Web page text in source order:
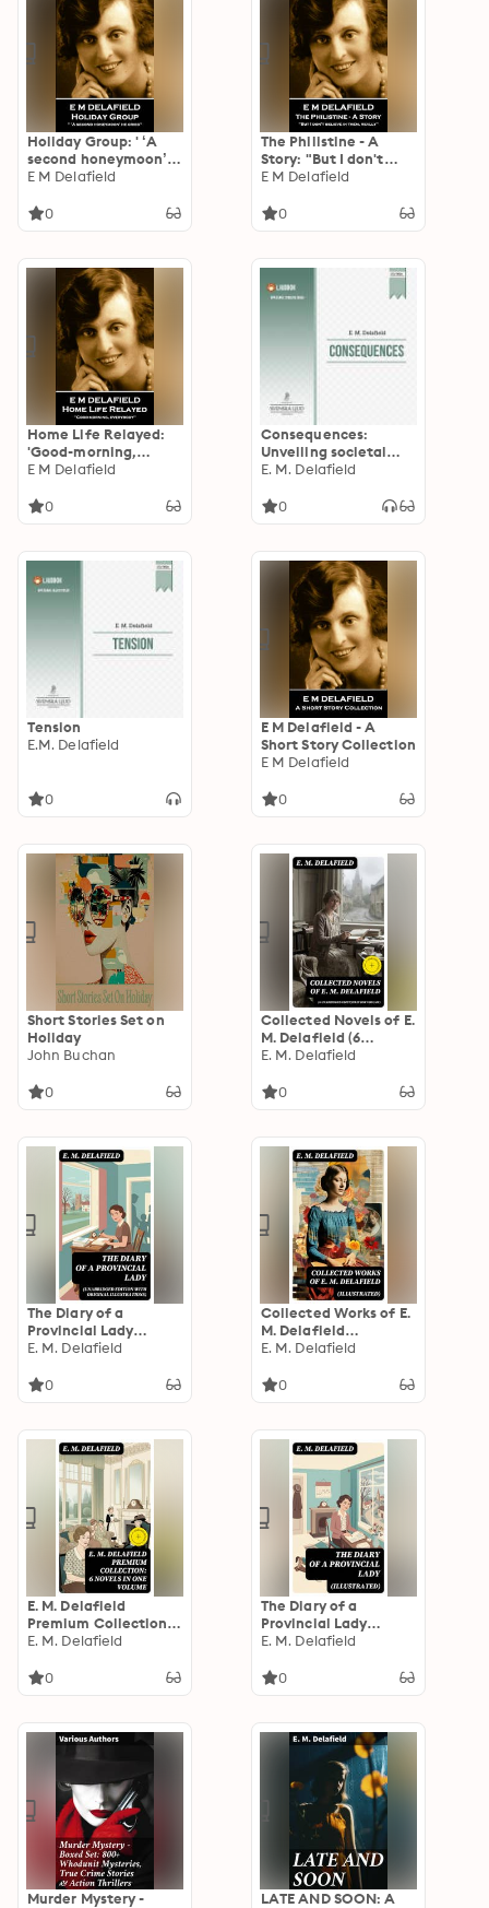
Holiday Group: ' ‘A
second honeymoon’
he cried''
E M Delafield
0
The Philistine - A
Story: "But I don't
believe in them,
E M Delafield
0
Home Life Relayed:
'Good-morning,
everybody''
E M Delafield
0
Consequences:
Unveiling societal
expectations through
early 20th century
E. M. Delafield
0
Tension
E.M. Delafield
0
E M Delafield - A
Short Story Collection
E M Delafield
0
Short Stories Set on
Holiday
John Buchan
0
Collected Novels of E.
M. Delafield (6
Unabridged Editions
Enriched edition.
E. M. Delafield
0
The Diary of a
Provincial Lady
(Unabridged Edition
Illustrations):
E. M. Delafield
0
Collected Works of E.
M. Delafield
(Illustrated): The
Lady Series, 15
E. M. Delafield
0
E. M. Delafield
Premium Collection:
6 Novels in One
edition. Witty Early
Domestic Life
E. M. Delafield
0
The Diary of a
Provincial Lady
(Illustrated): Enriched
Classic From the
Faster! & The Way
Things Are
E. M. Delafield
0
Murder Mystery -
LATE AND SOON: A